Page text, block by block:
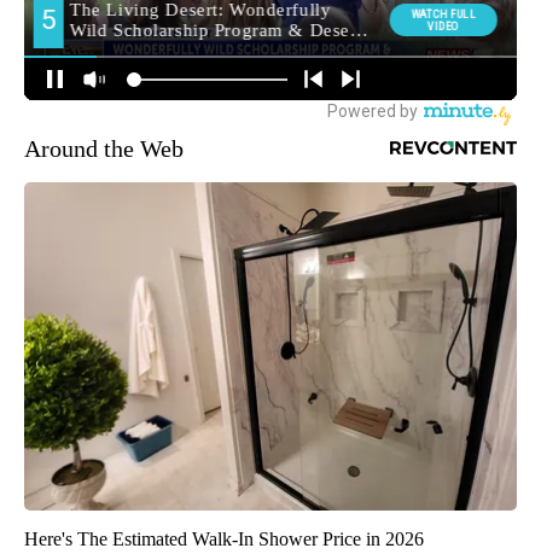
Around the Web
Here's The Estimated Walk-In Shower Price in 2026